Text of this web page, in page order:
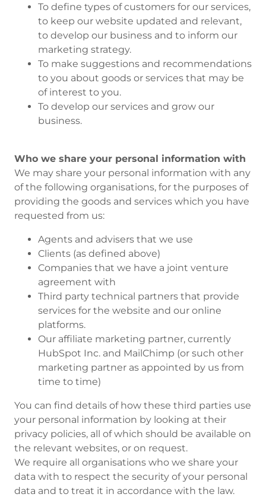
To define types of customers for our services,
to keep our website updated and relevant,
to develop our business and to inform our
marketing strategy.
To make suggestions and recommendations
to you about goods or services that may be
of interest to you.
To develop our services and grow our
business.
Who we share your personal information with
We may share your personal information with any
of the following organisations, for the purposes of
providing the goods and services which you have
requested from us:
Agents and advisers that we use
Clients (as defined above)
Companies that we have a joint venture
agreement with
Third party technical partners that provide
services for the website and our online
platforms.
Our affiliate marketing partner, currently
HubSpot Inc. and MailChimp (or such other
marketing partner as appointed by us from
time to time)
You can find details of how these third parties use
your personal information by looking at their
privacy policies, all of which should be available on
the relevant websites, or on request.
We require all organisations who we share your
data with to respect the security of your personal
data and to treat it in accordance with the law.